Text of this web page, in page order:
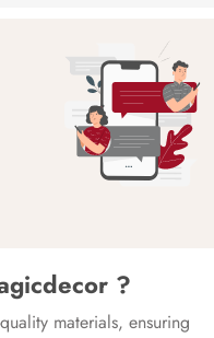
?
materials, ensuring